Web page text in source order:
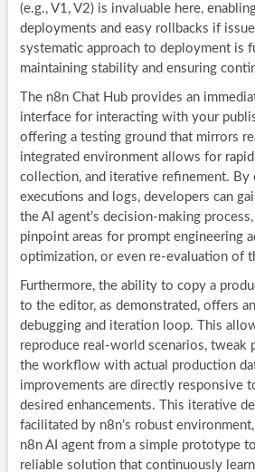
(e.g., V1, V2) is invaluable here,
deployments and easy rollbacks if
systematic approach to deployment is
maintaining stability and ensuring
The n8n Chat Hub provides an
interface for interacting with your
offering a testing ground that mirrors
integrated environment allows for
collection, and iterative refinement.
executions and logs, developers can
the AI agent’s decision-making
pinpoint areas for prompt engineering
optimization, or even re-evaluation of
Furthermore, the ability to copy a
to the editor, as demonstrated, offers
debugging and iteration loop. This
reproduce real-world scenarios, tweak
the workflow with actual production
improvements are directly responsive
desired enhancements. This iterative
facilitated by n8n’s robust
n8n AI agent from a simple prototype
reliable solution that continuously